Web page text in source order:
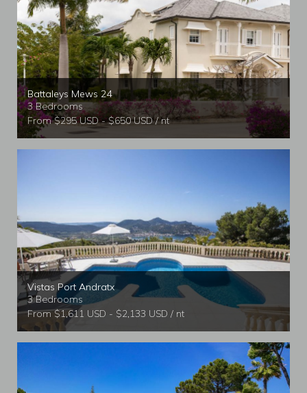
Battaleys Mews 24
3 Bedrooms
From $295 USD - $650 USD / nt
Vistas Port Andratx
3 Bedrooms
From $1,611 USD - $2,133 USD / nt